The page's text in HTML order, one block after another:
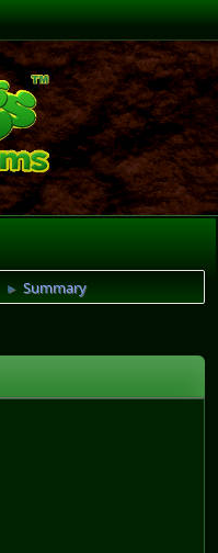
► Summary